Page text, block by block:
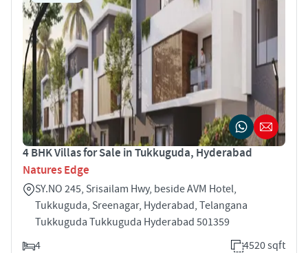
4 BHK Villas for Sale in Tukkuguda, Hyderabad
Natures Edge
SY.NO 245, Srisailam Hwy, beside AVM Hotel,
Tukkuguda, Sreenagar, Hyderabad, Telangana
Tukkuguda Tukkuguda Hyderabad 501359
4
4520 sqft